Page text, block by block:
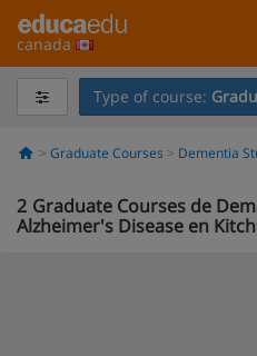
canada
Type of course:
Graduate Courses Dementia
2 Graduate Courses de
Alzheimer's Disease en